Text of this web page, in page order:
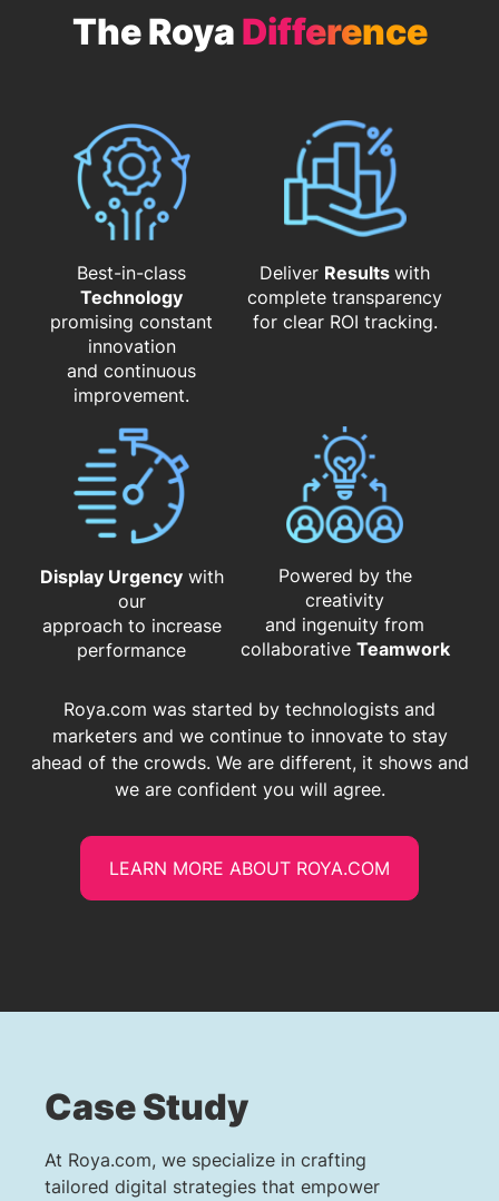
The Roya Difference
Best-in-class
Technology
promising constant
innovation
and continuous
improvement.
Deliver Resultswith
complete transparency
for clear ROI tracking.
Display Urgencywith
our
approach to increase
performance
Powered by the
creativity
and ingenuity from
​​​​​​​collaborative Teamwork
Roya.com was started by technologists and
marketers and we continue to innovate to stay
ahead of the crowds. We are different, it shows and
we are confident you will agree.
LEARN MORE ABOUT ROYA.COM
Case Study
At Roya.com, we specialize in crafting
tailored digital strategies that empower